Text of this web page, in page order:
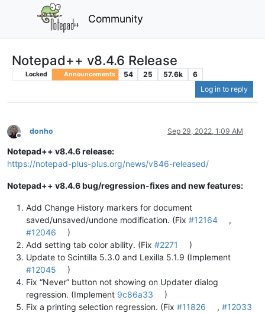
Community
Notepad++ v8.4.6 Release
Locked Announcements 54 25 57.6k
6
Log in to reply
Offline
donho Sep 29, 2022, 1:09 AM
Notepad++ v8.4.6 release:
https://notepad-plus-plus.org/news/v846-released/
Notepad++ v8.4.6 bug/regression-fixes and new features:
Add Change History markers for document
saved/unsaved/undone modification. (Fix #12164
,
#12046
)
Add setting tab color ability. (Fix #2271
)
Update to Scintilla 5.3.0 and Lexilla 5.1.9 (Implement
#12045
)
Fix “Never” button not showing on Updater dialog
regression. (Implement 9c86a33
)
Fix a printing selection regression. (Fix #11826 ,#12033